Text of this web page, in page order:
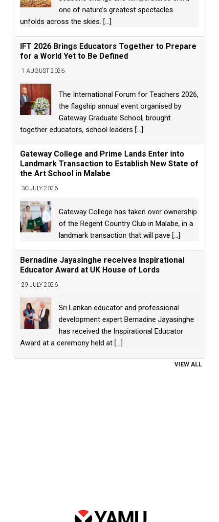
one of nature’s greatest spectacles
unfolds across the skies. [...]
IFT 2026 Brings Educators Together to Prepare
for a World Yet to Be Defined
1 AUGUST 2026
The International Forum for Teachers 2026,
the flagship annual event organised by
Gateway Graduate School, brought
together educators, school leaders [...]
Gateway College and Prime Lands Enter into
Landmark Transaction to Establish New State of
the Art School in Malabe
30 JULY 2026
Gateway College has taken over ownership
of the Regent Country Club in Malabe, in a
landmark transaction that will pave [...]
Bernadine Jayasinghe receives Inspirational
Educator Award at UK House of Lords
29 JULY 2026
Sri Lankan educator and professional
development expert Bernadine Jayasinghe
has received the Inspirational Educator
Award at a ceremony held at [...]
VIEW ALL